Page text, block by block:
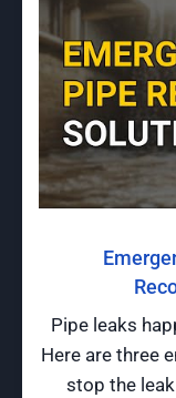
Pipe leaks
Here are three
stop the